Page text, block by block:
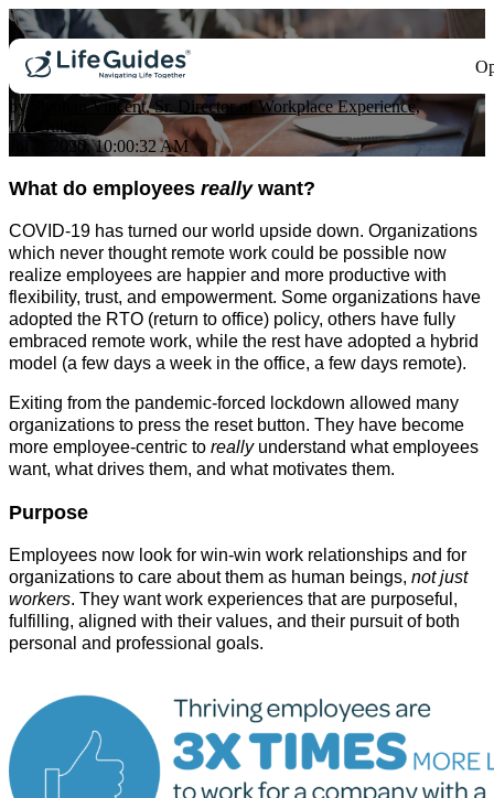
What Employees Really Want
by
Stephan Vincent, Sr. Director of Workplace Experience,
LifeGuides
Jul 7, 2020, 10:00:32 AM
What do employees reallywant?
COVID-19 has turned our world upside down. Organizations
which never thought remote work could be possible now
realize employees are happier and more productive with
flexibility, trust, and empowerment. Some organizations have
adopted the RTO (return to office) policy, others have fully
embraced remote work, while the rest have adopted a hybrid
model (a few days a week in the office, a few days remote).
Exiting from the pandemic-forced lockdown allowed many
organizations to press the reset button. They have become
more employee-centric to reallyunderstand what employees
want, what drives them, and what motivates them.
Purpose
Employees now look for win-win work relationships and for
organizations to care about them as human beings, not just
workers. They want work experiences that are purposeful,
fulfilling, aligned with their values, and their pursuit of both
personal and professional goals.